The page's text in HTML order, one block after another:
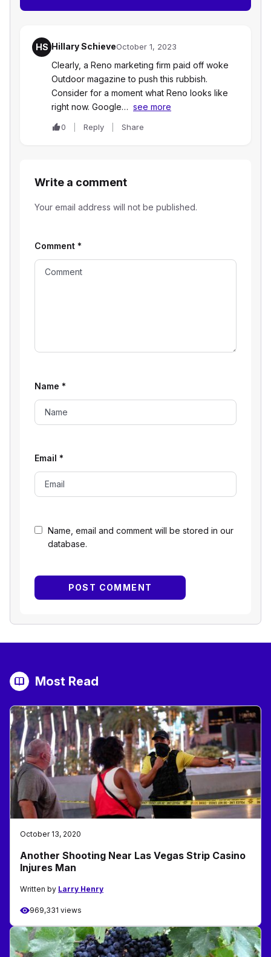
HS Hillary SchieveOctober 1, 2023
Clearly, a Reno marketing firm paid off woke
Outdoor magazine to push this rubbish.
Consider for a moment what Reno looks like
right now. Google… see more
0 Reply Share
Write a comment
Your email address will not be published.
Name, email and comment will be stored in our
database.
Comment *
Name *
Email *
Most Read
October 13, 2020
Another Shooting Near Las Vegas Strip Casino
Injures Man
Written by Larry Henry
969,331 views